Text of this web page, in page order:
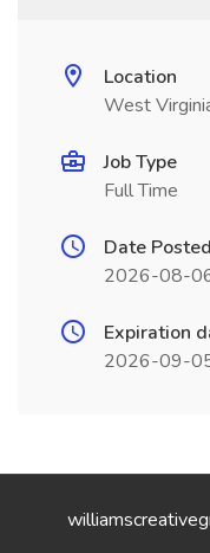
Location
West
Job Type
Full Time
Date Posted
2026-08-
Expiration
2026-09-